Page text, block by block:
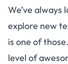
We’ve
explore new
is one of
level of